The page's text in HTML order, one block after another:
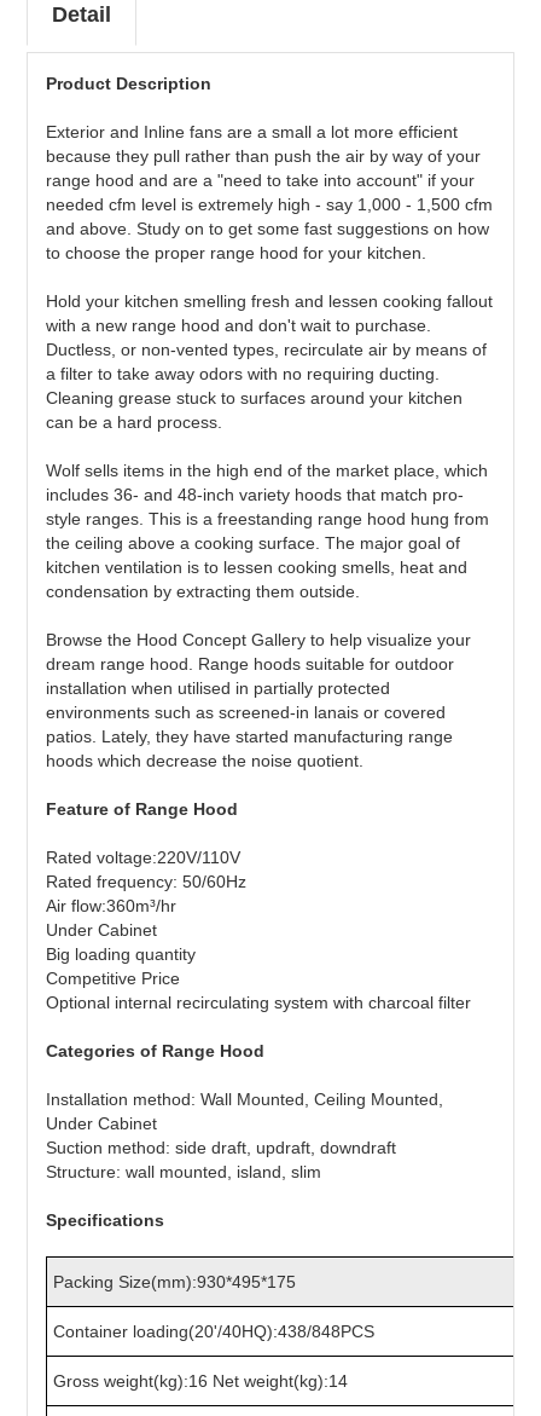
Detail
Product Description
Exterior and Inline fans are a small a lot more efficient
because they pull rather than push the air by way of your
range hood and are a "need to take into account" if your
needed cfm level is extremely high - say 1,000 - 1,500 cfm
and above. Study on to get some fast suggestions on how
to choose the proper range hood for your kitchen.
Hold your kitchen smelling fresh and lessen cooking fallout
with a new range hood and don't wait to purchase.
Ductless, or non-vented types, recirculate air by means of
a filter to take away odors with no requiring ducting.
Cleaning grease stuck to surfaces around your kitchen
can be a hard process.
Wolf sells items in the high end of the market place, which
includes 36- and 48-inch variety hoods that match pro-
style ranges. This is a freestanding range hood hung from
the ceiling above a cooking surface. The major goal of
kitchen ventilation is to lessen cooking smells, heat and
condensation by extracting them outside.
Browse the Hood Concept Gallery to help visualize your
dream range hood. Range hoods suitable for outdoor
installation when utilised in partially protected
environments such as screened-in lanais or covered
patios. Lately, they have started manufacturing range
hoods which decrease the noise quotient.
Feature of Range Hood
Rated voltage:220V/110V
Rated frequency: 50/60Hz
Air flow:360m³/hr
Under Cabinet
Big loading quantity
Competitive Price
Optional internal recirculating system with charcoal filter
Categories of Range Hood
Installation method: Wall Mounted, Ceiling Mounted,
Under Cabinet
Suction method: side draft, updraft, downdraft
Structure: wall mounted, island, slim
Specifications
Packing Size(mm):930*495*175
Container loading(20'/40HQ):438/848PCS
Gross weight(kg):16 Net weight(kg):14